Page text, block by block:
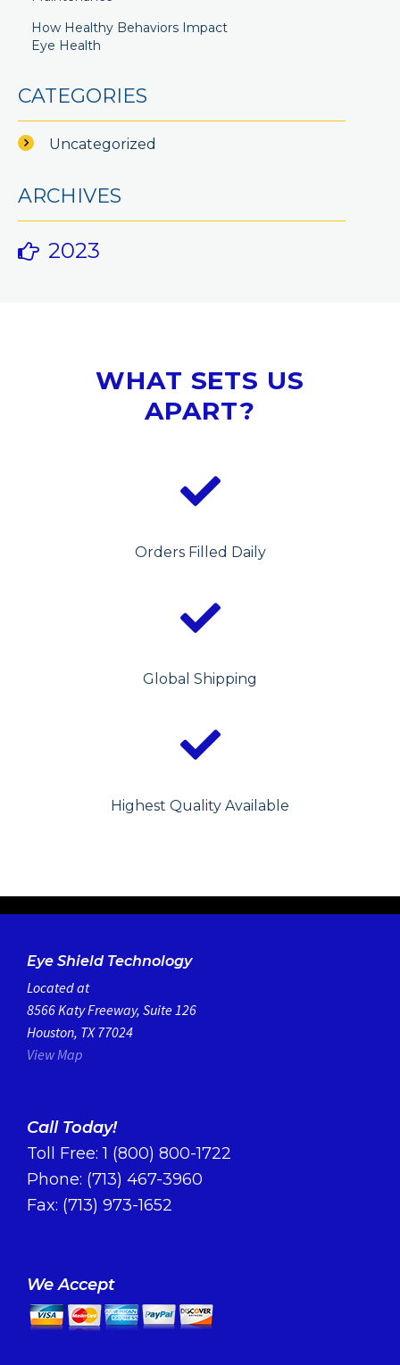
How Healthy Behaviors Impact
Eye Health
CATEGORIES
Uncategorized
ARCHIVES
2023
WHAT SETS US
APART?
Orders Filled Daily
Global Shipping
Highest Quality Available
Eye Shield Technology
Located at
8566 Katy Freeway, Suite 126
Houston, TX 77024
View Map
Call Today!
Toll Free:1 (800) 800-1722
Phone: (713) 467-3960
Fax: (713) 973-1652
We Accept